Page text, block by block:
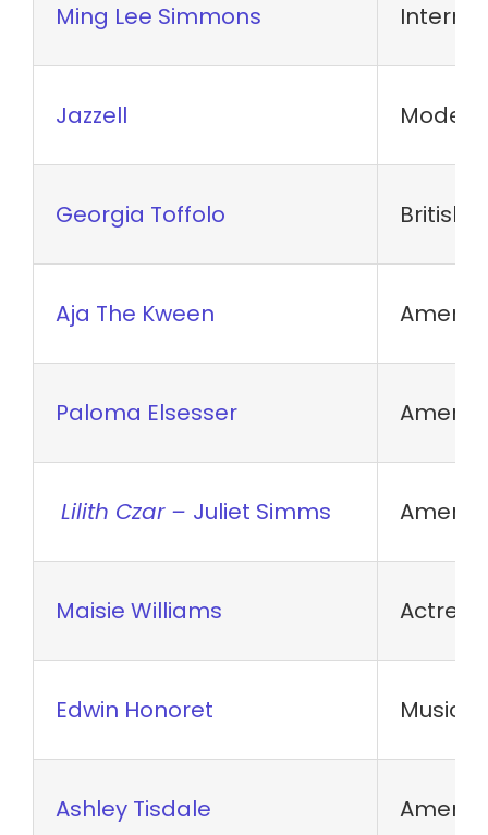
Ming Lee Simmons
Jazzell Model
Georgia Toffolo British
Aja The Kween
Paloma Elsesser
Lilith Czar – Juliet Simms
Maisie Williams Actress
Edwin Honoret
Ashley Tisdale